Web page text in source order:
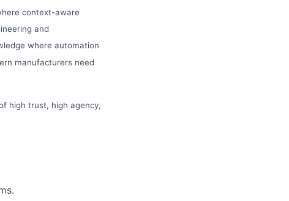
context-aware
and
where automation
manufacturers need
high trust, high agency,